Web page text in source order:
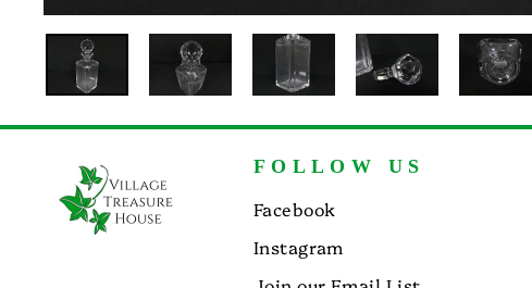
FOLLOW US
Facebook
Instagram